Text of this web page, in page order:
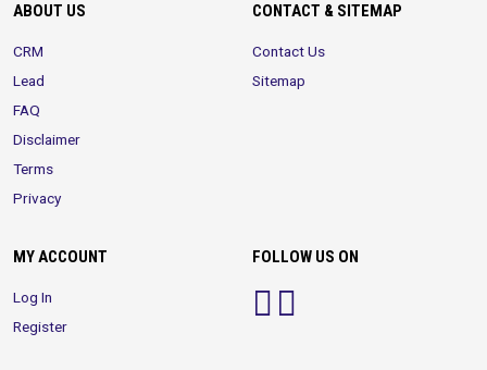
ABOUT US
CRM
Lead
FAQ
Disclaimer
Terms
Privacy
CONTACT & SITEMAP
Contact Us
Sitemap
MY ACCOUNT
Log In
Register
FOLLOW US ON